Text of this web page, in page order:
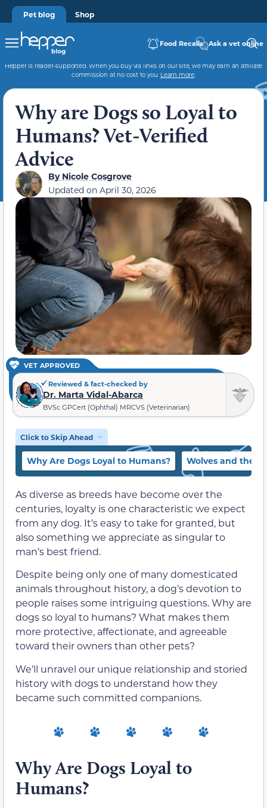
Pet blog Shop
Food Recalls Ask a vet online
Hepper is reader-supported. When you buy via links on our site, we may earn an affiliate
commission at no cost to you. Learn more.
Why are Dogs so Loyal to
Humans? Vet-Verified
Advice
ByNicole Cosgrove
Updated on April 30, 2026
VET APPROVED
Reviewed & fact-checked by
Dr. Marta Vidal-Abarca
BVSc GPCert (Ophthal) MRCVS (Veterinarian)
Click to Skip Ahead
Why Are Dogs Loyal to Humans? Wolves and the
As diverse as breeds have become over the
centuries, loyalty is one characteristic we expect
from any dog. It’s easy to take for granted, but
also something we appreciate as singular to
man’s best friend.
Despite being only one of many domesticated
animals throughout history, a dog’s devotion to
people raises some intriguing questions. Why are
dogs so loyal to humans? What makes them
more protective, affectionate, and agreeable
toward their owners than other pets?
We’ll unravel our unique relationship and storied
history with dogs to understand how they
became such committed companions.
Why Are Dogs Loyal to
Humans?